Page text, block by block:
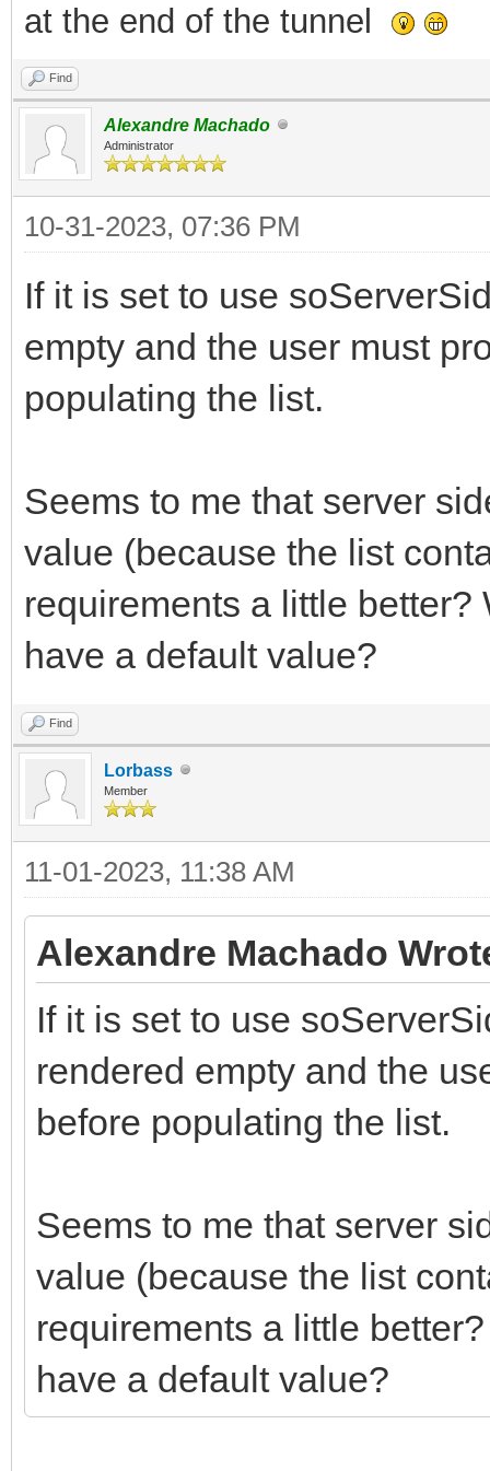
at the end of the tunnel
Find
Alexandre Machado
Administrator
10-31-2023, 07:36 PM
If it is set to use
empty and the user must
populating the list.
Seems to me that server
value (because the list
requirements a little
have a default value?
Find
Lorbass
Member
11-01-2023, 11:38 AM
Alexandre Machado
If it is set to use
rendered empty and the
before populating the list.
Seems to me that server
value (because the list
requirements a little
have a default value?